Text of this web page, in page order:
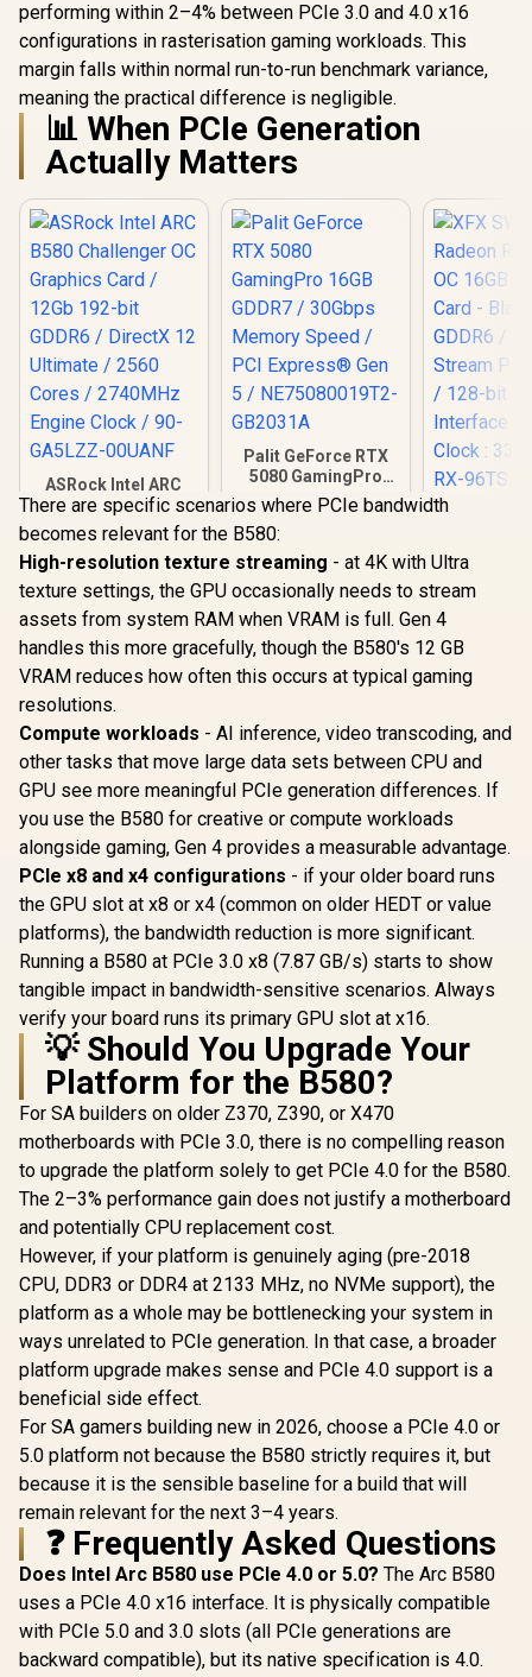
performing within 2–4% between PCIe 3.0 and 4.0 x16
configurations in rasterisation gaming workloads. This
margin falls within normal run-to-run benchmark variance,
meaning the practical difference is negligible.
📊 When PCIe Generation
Actually Matters
ASRock Intel ARC
B580 Challenger OC
Graphics Card /
12Gb 192-bit GDDR6
/ DirectX 12
Ultimate / 2560
Cores / 2740MHz
Engine Clock / 90-
GA5LZZ-00UANF
R6,999 In Stock
Palit GeForce RTX
5080 GamingPro
16GB GDDR7 /
30Gbps Memory
Speed / PCI
Express® Gen 5 /
NE75080019T2-
GB2031A
R26,999 In Stock
OC 16GB
Card -
GDDR6
Stream
Interface
Clock :
R 10,499
There are specific scenarios where PCIe bandwidth
becomes relevant for the B580:
High-resolution texture streaming - at 4K with Ultra
texture settings, the GPU occasionally needs to stream
assets from system RAM when VRAM is full. Gen 4
handles this more gracefully, though the B580's 12 GB
VRAM reduces how often this occurs at typical gaming
resolutions.
Compute workloads - AI inference, video transcoding, and
other tasks that move large data sets between CPU and
GPU see more meaningful PCIe generation differences. If
you use the B580 for creative or compute workloads
alongside gaming, Gen 4 provides a measurable advantage.
PCIe x8 and x4 configurations - if your older board runs
the GPU slot at x8 or x4 (common on older HEDT or value
platforms), the bandwidth reduction is more significant.
Running a B580 at PCIe 3.0 x8 (7.87 GB/s) starts to show
tangible impact in bandwidth-sensitive scenarios. Always
verify your board runs its primary GPU slot at x16.
💡 Should You Upgrade Your
Platform for the B580?
For SA builders on older Z370, Z390, or X470
motherboards with PCIe 3.0, there is no compelling reason
to upgrade the platform solely to get PCIe 4.0 for the B580.
The 2–3% performance gain does not justify a motherboard
and potentially CPU replacement cost.
However, if your platform is genuinely aging (pre-2018
CPU, DDR3 or DDR4 at 2133 MHz, no NVMe support), the
platform as a whole may be bottlenecking your system in
ways unrelated to PCIe generation. In that case, a broader
platform upgrade makes sense and PCIe 4.0 support is a
beneficial side effect.
For SA gamers building new in 2026, choose a PCIe 4.0 or
5.0 platform not because the B580 strictly requires it, but
because it is the sensible baseline for a build that will
remain relevant for the next 3–4 years.
❓ Frequently Asked Questions
Does Intel Arc B580 use PCIe 4.0 or 5.0? The Arc B580
uses a PCIe 4.0 x16 interface. It is physically compatible
with PCIe 5.0 and 3.0 slots (all PCIe generations are
backward compatible), but its native specification is 4.0.